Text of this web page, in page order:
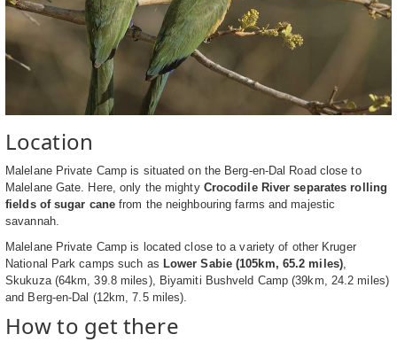
Location
Malelane Private Camp is situated on the Berg-en-Dal Road close to
Malelane Gate. Here, only the mighty Crocodile River separates rolling
fields of sugar cane from the neighbouring farms and majestic
savannah.
Malelane Private Camp is located close to a variety of other Kruger
National Park camps such as Lower Sabie (105km, 65.2 miles),
Skukuza (64km, 39.8 miles), Biyamiti Bushveld Camp (39km, 24.2 miles)
and Berg-en-Dal (12km, 7.5 miles).
How to get there